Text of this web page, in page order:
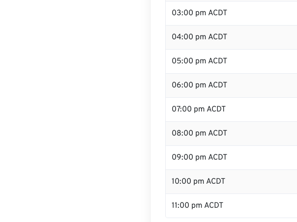
03:00 pm ACDT
04:00 pm ACDT
05:00 pm ACDT
06:00 pm ACDT
07:00 pm ACDT
08:00 pm ACDT
09:00 pm ACDT
10:00 pm ACDT
11:00 pm ACDT